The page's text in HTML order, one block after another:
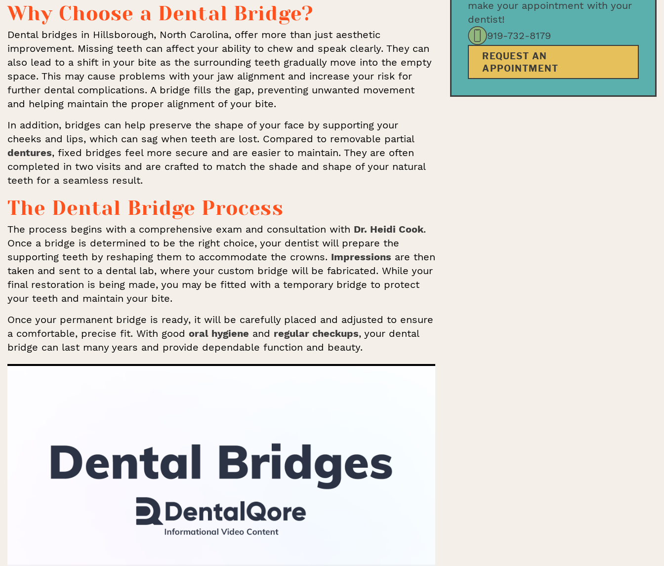
Why Choose a Dental Bridge?
Dental bridges in Hillsborough, North Carolina, offer more than just aesthetic
improvement. Missing teeth can affect your ability to chew and speak clearly. They can
also lead to a shift in your bite as the surrounding teeth gradually move into the empty
space. This may cause problems with your jaw alignment and increase your risk for
further dental complications. A bridge fills the gap, preventing unwanted movement
and helping maintain the proper alignment of your bite.
In addition, bridges can help preserve the shape of your face by supporting your
cheeks and lips, which can sag when teeth are lost. Compared to removable partial
dentures, fixed bridges feel more secure and are easier to maintain. They are often
completed in two visits and are crafted to match the shade and shape of your natural
teeth for a seamless result.
The Dental Bridge Process
The process begins with a comprehensive exam and consultation with Dr. Heidi Cook.
Once a bridge is determined to be the right choice, your dentist will prepare the
supporting teeth by reshaping them to accommodate the crowns. Impressions are then
taken and sent to a dental lab, where your custom bridge will be fabricated. While your
final restoration is being made, you may be fitted with a temporary bridge to protect
your teeth and maintain your bite.
Once your permanent bridge is ready, it will be carefully placed and adjusted to ensure
a comfortable, precise fit. With good oral hygiene and regular checkups, your dental
bridge can last many years and provide dependable function and beauty.
make your appointment with your
dentist!
919-732-8179
REQUEST AN
APPOINTMENT